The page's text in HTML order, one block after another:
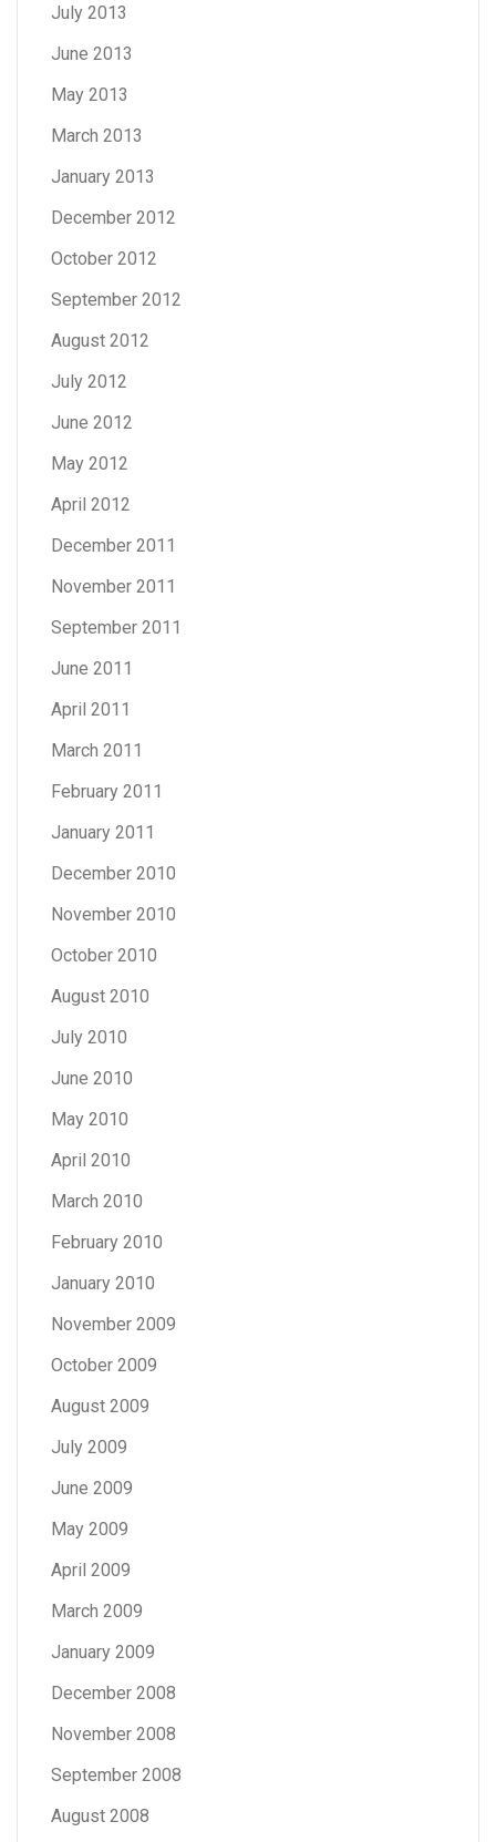
July 2013
June 2013
May 2013
March 2013
January 2013
December 2012
October 2012
September 2012
August 2012
July 2012
June 2012
May 2012
April 2012
December 2011
November 2011
September 2011
June 2011
April 2011
March 2011
February 2011
January 2011
December 2010
November 2010
October 2010
August 2010
July 2010
June 2010
May 2010
April 2010
March 2010
February 2010
January 2010
November 2009
October 2009
August 2009
July 2009
June 2009
May 2009
April 2009
March 2009
January 2009
December 2008
November 2008
September 2008
August 2008